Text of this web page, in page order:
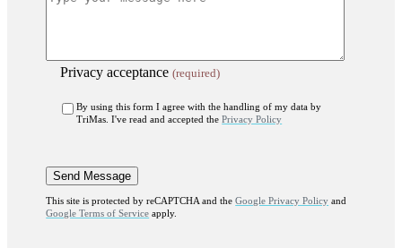
Privacy acceptance(required)
By using this form I agree with the handling of my data by
TriMas. I've read and accepted thePrivacy Policy
This site is protected by reCAPTCHA and theGoogle Privacy Policy and
Google Terms of Service apply.